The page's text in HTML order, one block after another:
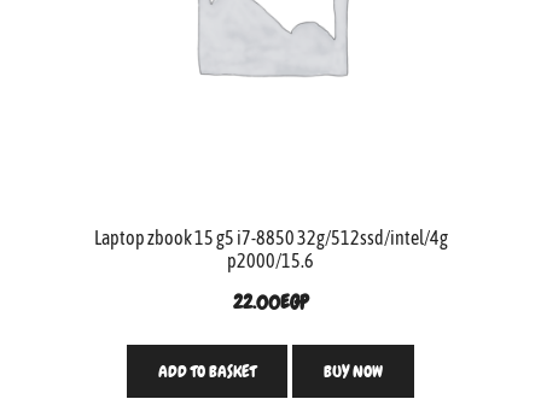
Laptop zbook 15 g5 i7-8850 32g/512ssd/intel/4g
p2000/15.6
22.00EGP
ADD TO BASKET BUY NOW